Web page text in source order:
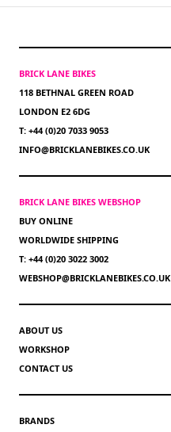
BRICK LANE BIKES
118 BETHNAL GREEN ROAD
LONDON E2 6DG
T: +44 (0)20 7033 9053
INFO@BRICKLANEBIKES.CO.UK
BRICK LANE BIKES WEBSHOP
BUY ONLINE
WORLDWIDE SHIPPING
T: +44 (0)20 3022 3002
WEBSHOP@BRICKLANEBIKES.CO.UK
ABOUT US
WORKSHOP
CONTACT US
BRANDS